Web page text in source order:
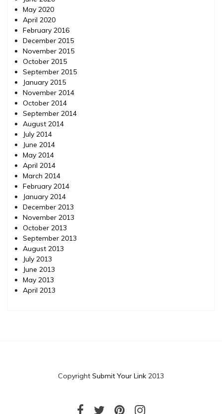
May 2020
April 2020
February 2016
December 2015
November 2015
October 2015
September 2015
January 2015
November 2014
October 2014
September 2014
August 2014
July 2014
June 2014
May 2014
April 2014
March 2014
February 2014
January 2014
December 2013
November 2013
October 2013
September 2013
August 2013
July 2013
June 2013
May 2013
April 2013
Copyright Submit Your Link 2013